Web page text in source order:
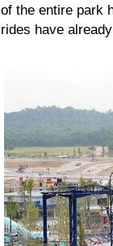
of the entire park
rides have